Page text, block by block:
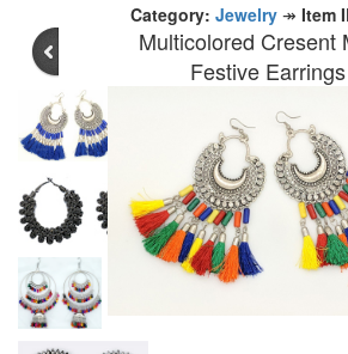
Category: Jewelry↠ Item
Multicolored Cresent
Festive Earrings